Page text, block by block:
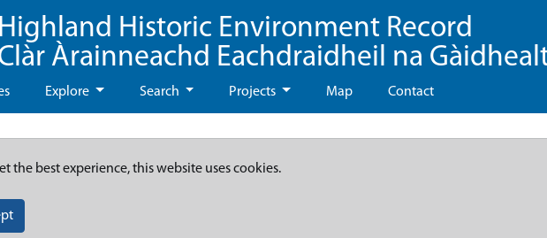
Highland Historic Environment Record
Àrainneachd Eachdraidheil na
Explore Search Projects Map Contact
the best experience, this website uses cookies.